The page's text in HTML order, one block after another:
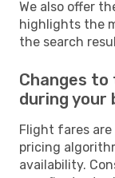
We also offer
highlights the
the search
Changes
during your
Flight fares
pricing
availability.